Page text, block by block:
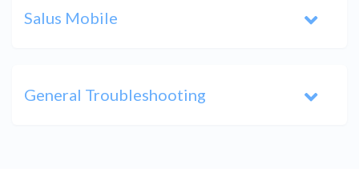
Salus Mobile
General Troubleshooting